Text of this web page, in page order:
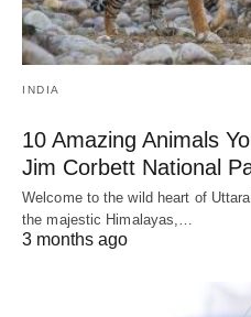
INDIA
10 Amazing Animals
Jim Corbett National
Welcome to the wild heart of
the majestic Himalayas,…
3 months ago